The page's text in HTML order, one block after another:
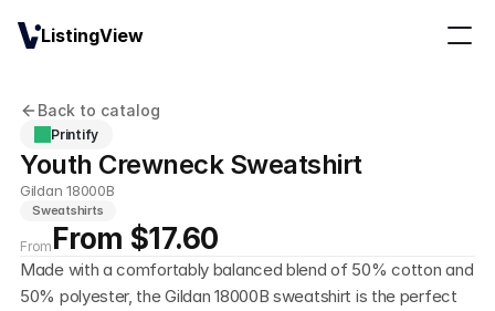
Back to catalog
Printify
Youth Crewneck Sweatshirt
Gildan 18000B
Sweatshirts
From From $17.60
Made with a comfortably balanced blend of 50% cotton and
50% polyester, the Gildan 18000B sweatshirt is the perfect
ListingView